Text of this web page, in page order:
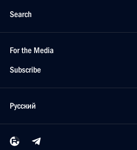
Search
For the Media
Subscribe
Русский